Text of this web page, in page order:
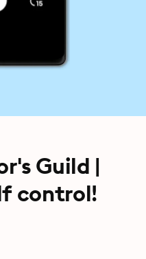
Guild |
control!